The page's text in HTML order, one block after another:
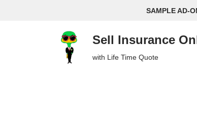
SAMPLE AD-
Sell Insurance
with Life Time Quote